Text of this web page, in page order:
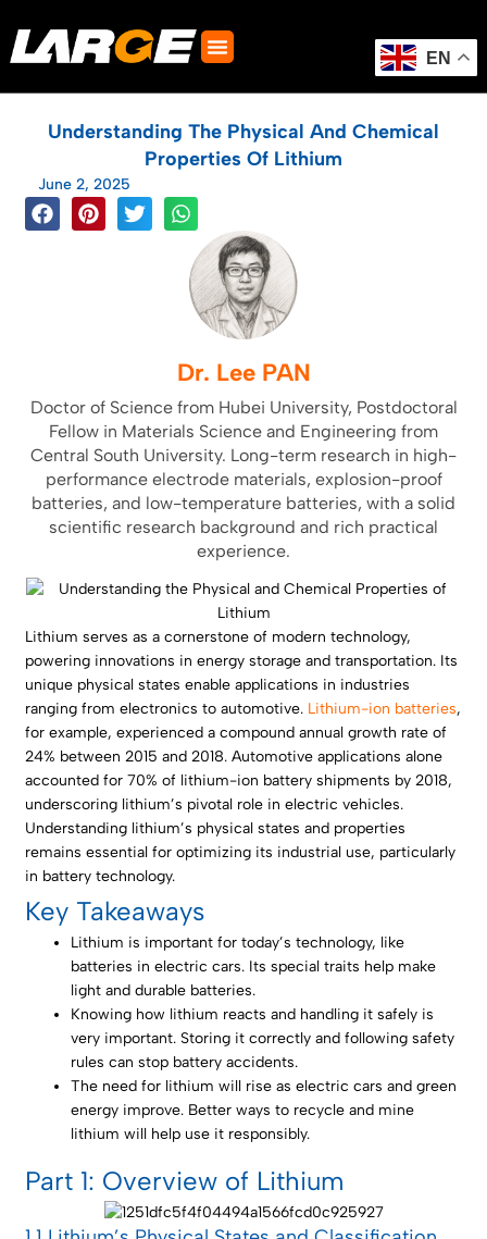
to
content
EN
Understanding The Physical And Chemical
Properties Of Lithium
June 2, 2025
Dr. Lee PAN
Doctor of Science from Hubei University, Postdoctoral
Fellow in Materials Science and Engineering from
Central South University. Long-term research in high-
performance electrode materials, explosion-proof
batteries, and low-temperature batteries, with a solid
scientific research background and rich practical
experience.
Lithium serves as a cornerstone of modern technology,
powering innovations in energy storage and transportation. Its
unique physical states enable applications in industries
ranging from electronics to automotive. Lithium-ion batteries,
for example, experienced a compound annual growth rate of
24% between 2015 and 2018. Automotive applications alone
accounted for 70% of lithium-ion battery shipments by 2018,
underscoring lithium’s pivotal role in electric vehicles.
Understanding lithium’s physical states and properties
remains essential for optimizing its industrial use, particularly
in battery technology.
Key Takeaways
Lithium is important for today’s technology, like
batteries in electric cars. Its special traits help make
light and durable batteries.
Knowing how lithium reacts and handling it safely is
very important. Storing it correctly and following safety
rules can stop battery accidents.
The need for lithium will rise as electric cars and green
energy improve. Better ways to recycle and mine
lithium will help use it responsibly.
Part 1: Overview of Lithium